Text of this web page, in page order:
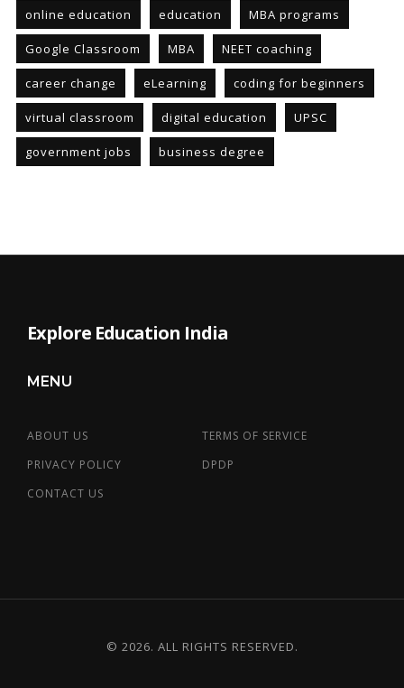
online education education MBA programs
Google Classroom MBA NEET coaching
career change eLearning coding for beginners
virtual classroom digital education UPSC
government jobs business degree
Explore Education India
MENU
ABOUT US
TERMS OF SERVICE
PRIVACY POLICY
DPDP
CONTACT US
© 2026. ALL RIGHTS RESERVED.